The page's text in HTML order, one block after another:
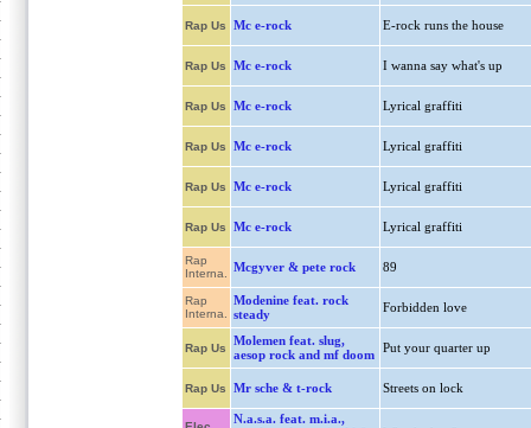
Rap Us Mc e-rock E-rock runs the house
Rap Us Mc e-rock I wanna say what's up
Rap Us Mc e-rock Lyrical graffiti
Rap Us Mc e-rock Lyrical graffiti
Rap Us Mc e-rock Lyrical graffiti
Rap Us Mc e-rock Lyrical graffiti
Rap
Interna.
Mcgyver & pete rock 89
Rap
Interna.
Modenine feat. rock
steady
Forbidden love
Rap Us
Molemen feat. slug,
aesop rock and mf doom
Put your quarter up
Rap Us Mr sche & t-rock Streets on lock
N.a.s.a. feat. m.i.a.,